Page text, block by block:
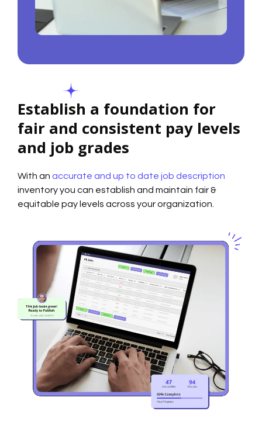
Establish a foundation for
fair and consistent pay levels
and job grades
With an accurate and up to date job description
inventory you can establish and maintain fair &
equitable pay levels across your organization.